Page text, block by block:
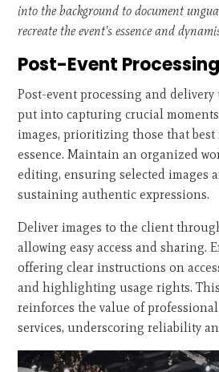
into the background to document
recreate the event's essence and
Post-Event
Post-event processing and
put into capturing crucial
images, prioritizing those that best
essence. Maintain an organized
editing, ensuring selected images
sustaining authentic expressions.
Deliver images to the client
allowing easy access and sharing.
offering clear instructions on
and highlighting usage rights.
reinforces the value of
services, underscoring reliability